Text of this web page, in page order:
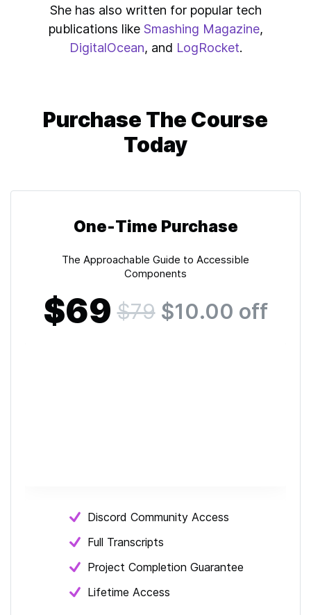
She has also written for popular tech
publications like Smashing Magazine,
DigitalOcean, and LogRocket.
Purchase The Course
Today
One-Time Purchase
The Approachable Guide to Accessible
Components
$69 $79 $10.00 off
Discord Community Access
Full Transcripts
Project Completion Guarantee
Lifetime Access